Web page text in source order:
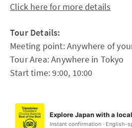
Click here for more details
Tour Details:
Meeting point: Anywhere of
Tour Area: Anywhere in Tokyo
Start time: 9:00, 10:00
Explore Japan with a
Instant confirmation · English-